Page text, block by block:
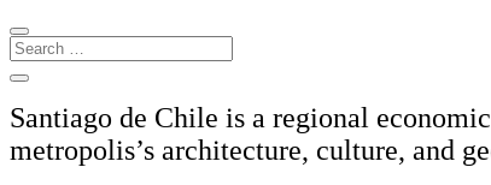
Santiago de Chile is a regional
metropolis’s architecture, culture, and